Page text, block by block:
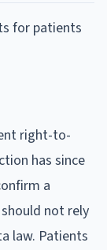
for patients
right-to-
has since
a
not rely
law. Patients